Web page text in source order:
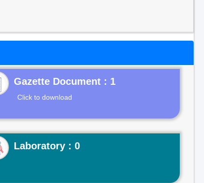
Gazette Document : 1
Click to download
Laboratory : 0